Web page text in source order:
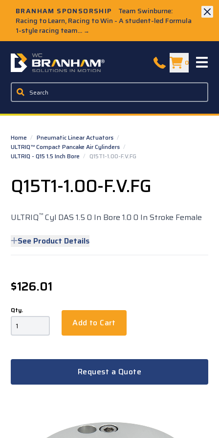
BRANHAM SPONSORSHIP
Team Swinburne:
Racing to Learn, Racing to Win - A student-led Formula
1-style racing team... →
W.C. Branham Homepage 0
Home / Pneumatic Linear Actuators /
ULTRIQ™ Compact Pancake Air Cylinders /
ULTRIQ - Q15 1.5 Inch Bore / Q15T1-1.00-F.V.FG
Q15T1-1.00-F.V.FG
ULTRIQ™ Cyl DAS 1.5 0 In Bore 1.0 0 In Stroke Female
See Product Details
$126.01
Qty.
Add to Cart
Request a Quote